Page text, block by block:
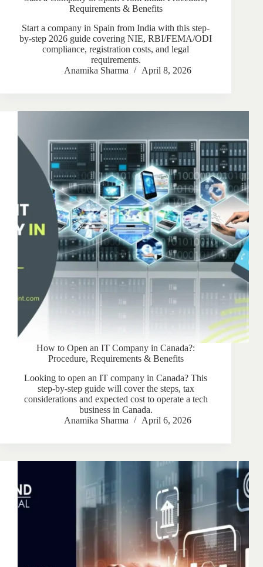
Requirements & Benefits
Start a company in Spain from India with this step-
by-step 2026 guide covering NIE, RBI/FEMA/ODI
compliance, registration costs, and legal
requirements.
Anamika Sharma
April 8, 2026
How to Open an IT Company in Canada?:
Procedure, Requirements & Benefits
Looking to open an IT company in Canada? This
step-by-step guide will cover the steps, tax
considerations and expected cost to operate a tech
business in Canada.
Anamika Sharma
April 6, 2026